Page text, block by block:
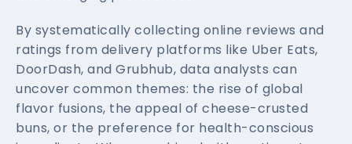
By systematically collecting online reviews and
ratings from delivery platforms like Uber Eats,
DoorDash, and Grubhub, data analysts can
uncover common themes: the rise of global
flavor fusions, the appeal of cheese-crusted
buns, or the preference for health-conscious